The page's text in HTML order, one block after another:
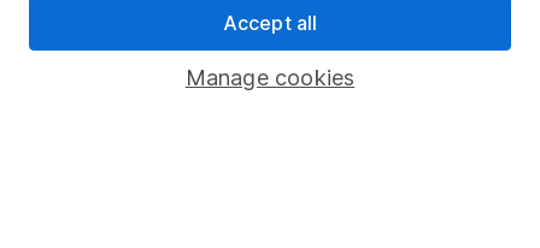
Manage cookies
Accept all